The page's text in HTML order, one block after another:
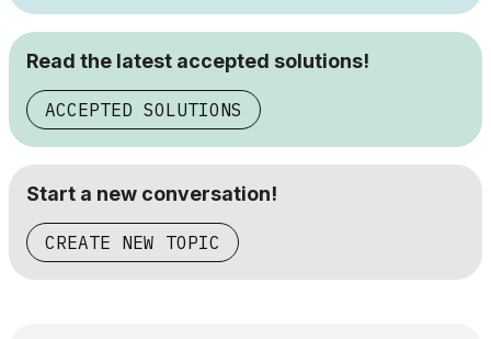
Read the latest accepted solutions!
ACCEPTED SOLUTIONS
Start a new conversation!
CREATE NEW TOPIC